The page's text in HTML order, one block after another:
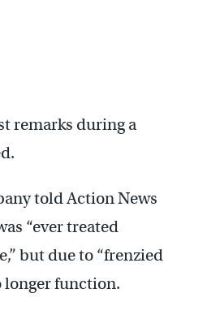
remarks during a
told Action News
“ever treated
but due to “frenzied
longer function.